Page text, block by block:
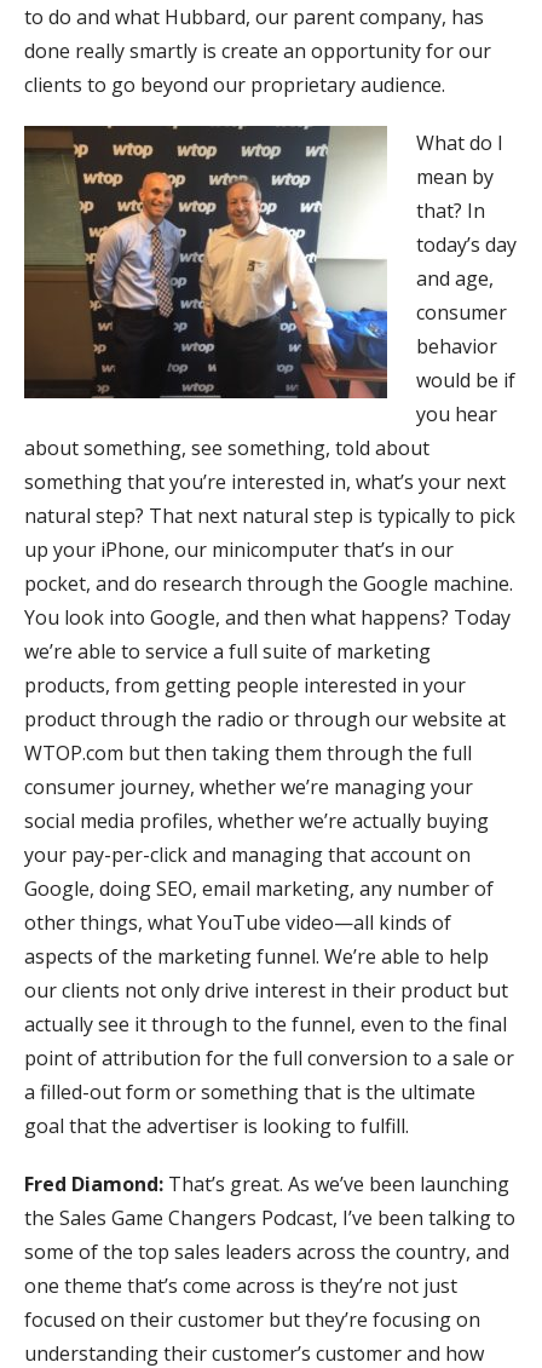
to do and what Hubbard, our parent company, has
done really smartly is create an opportunity for our
clients to go beyond our proprietary audience.
What do I
mean by
that? In
today’s day
and age,
consumer
behavior
would be if
you hear
about something, see something, told about
something that you’re interested in, what’s your next
natural step? That next natural step is typically to pick
up your iPhone, our minicomputer that’s in our
pocket, and do research through the Google machine.
You look into Google, and then what happens? Today
we’re able to service a full suite of marketing
products, from getting people interested in your
product through the radio or through our website at
WTOP.com but then taking them through the full
consumer journey, whether we’re managing your
social media profiles, whether we’re actually buying
your pay-per-click and managing that account on
Google, doing SEO, email marketing, any number of
other things, what YouTube video—all kinds of
aspects of the marketing funnel. We’re able to help
our clients not only drive interest in their product but
actually see it through to the funnel, even to the final
point of attribution for the full conversion to a sale or
a filled-out form or something that is the ultimate
goal that the advertiser is looking to fulfill.
Fred Diamond: That’s great. As we’ve been launching
the Sales Game Changers Podcast, I’ve been talking to
some of the top sales leaders across the country, and
one theme that’s come across is they’re not just
focused on their customer but they’re focusing on
understanding their customer’s customer and how